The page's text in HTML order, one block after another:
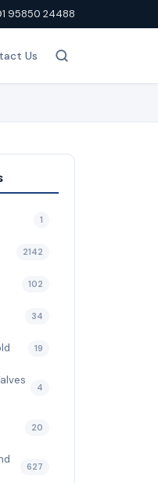
95850 24488
Us
1
2142
102
34
19
4
20
627